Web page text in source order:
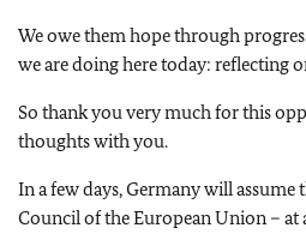
We owe them hope through
we are doing here today: reflecting
So thank you very much for this
thoughts with you.
In a few days, Germany will assume
Council of the European Union – at